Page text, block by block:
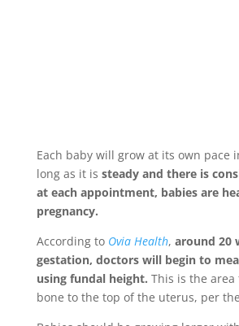
Each baby will grow at its own pace
long as it is steady and there is
at each appointment, babies are
pregnancy.
According to Ovia Health, around 20
gestation, doctors will begin to
using fundal height. This is the
bone to the top of the uterus, per